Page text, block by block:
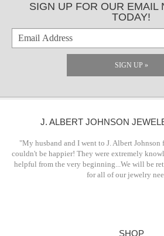
SIGN UP FOR OUR EMAIL
TODAY!
SIGN UP »
J. ALBERT JOHNSON
"My husband and I went to J. Albert
couldn't be happier! They were extremely
helpful from the very beginning...We will be
for all of our jewelry
SHOP